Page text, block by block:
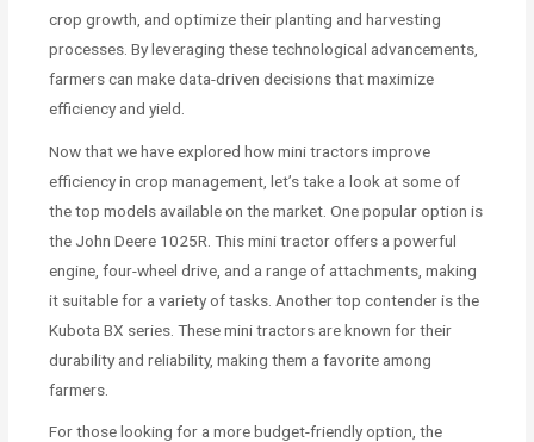
crop growth, and optimize their planting and harvesting
processes. By leveraging these technological advancements,
farmers can make data-driven decisions that maximize
efficiency and yield.
Now that we have explored how mini tractors improve
efficiency in crop management, let’s take a look at some of
the top models available on the market. One popular option is
the John Deere 1025R. This mini tractor offers a powerful
engine, four-wheel drive, and a range of attachments, making
it suitable for a variety of tasks. Another top contender is the
Kubota BX series. These mini tractors are known for their
durability and reliability, making them a favorite among
farmers.
For those looking for a more budget-friendly option, the